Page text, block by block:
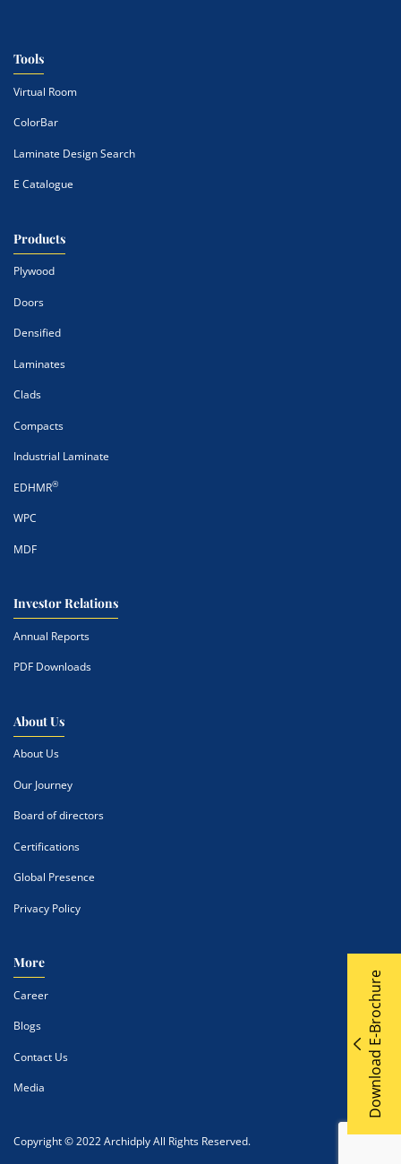
Tools
Virtual Room
ColorBar
Laminate Design Search
E Catalogue
Products
Plywood
Doors
Densified
Laminates
Clads
Compacts
Industrial Laminate
EDHMR®
WPC
MDF
Investor Relations
Annual Reports
PDF Downloads
About Us
About Us
Our Journey
Board of directors
Certifications
Global Presence
Privacy Policy
More
Career
Blogs
Contact Us
Media
Copyright © 2022 Archidply All Rights Reserved.
Download E-Brochure